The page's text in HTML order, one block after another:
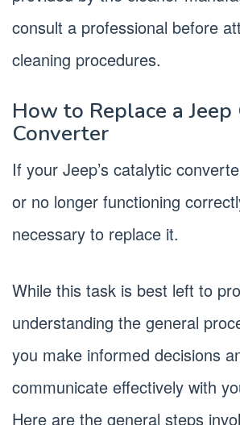
consult a professional before
cleaning procedures.
How to Replace a
Converter
If your Jeep’s catalytic
or no longer functioning
necessary to replace it.
While this task is best left to
understanding the general
you make informed decisions
communicate effectively with
Here are the general steps